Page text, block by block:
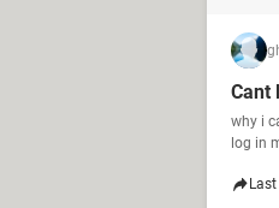
Cant
why i
log in